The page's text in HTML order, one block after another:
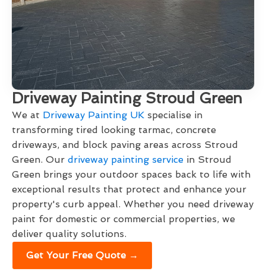
Driveway Painting Stroud Green
We at Driveway Painting UK specialise in
transforming tired looking tarmac, concrete
driveways, and block paving areas across Stroud
Green. Our driveway painting service in Stroud
Green brings your outdoor spaces back to life with
exceptional results that protect and enhance your
property's curb appeal. Whether you need driveway
paint for domestic or commercial properties, we
deliver quality solutions.
Get Your Free Quote →